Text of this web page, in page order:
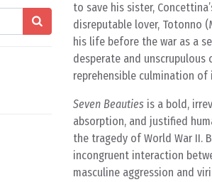
to save his sister,
disreputable lover, Totonno
his life before the war as a
desperate and unscrupulous
reprehensible culmination of
Seven Beauties is a bold,
absorption, and justified
the tragedy of World War II.
incongruent interaction
masculine aggression and